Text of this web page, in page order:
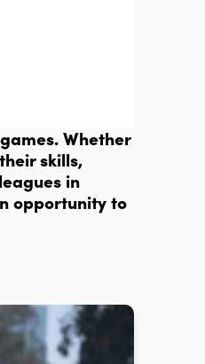
Whether
skills,
in
opportunity to